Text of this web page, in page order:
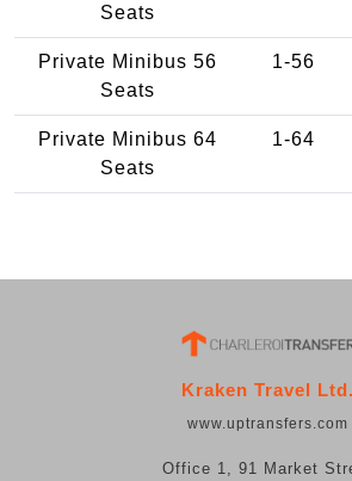
Seats
Private Minibus 56
Seats
1-56
Private Minibus 64
Seats
1-64
Kraken Travel Ltd.
www.uptransfers.com
Office 1, 91 Market